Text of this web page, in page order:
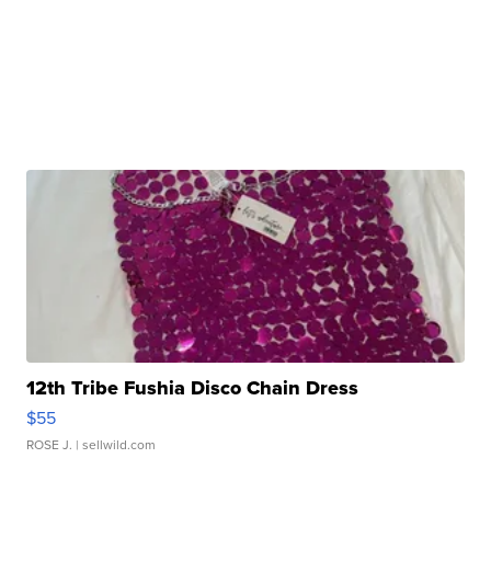
12th Tribe Fushia Disco Chain Dress
$55
ROSE J. | sellwild.com